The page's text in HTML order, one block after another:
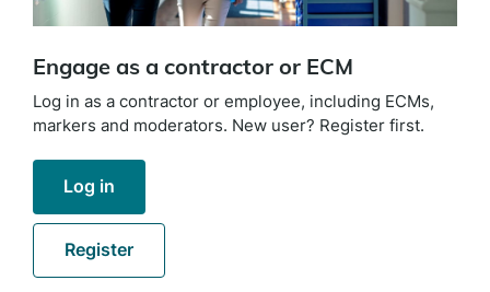
Engage as a contractor or ECM
Log in as a contractor or employee, including ECMs,
markers and moderators. New user? Register first.
Log in
Register